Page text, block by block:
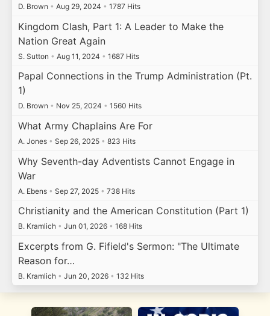
D. Brown • Aug 29, 2024 • 1787 Hits
Kingdom Clash, Part 1: A Leader to Make the
Nation Great Again
S. Sutton • Aug 11, 2024 • 1687 Hits
Papal Connections in the Trump Administration (Pt.
1)
D. Brown • Nov 25, 2024 • 1560 Hits
What Army Chaplains Are For
A. Jones • Sep 26, 2025 • 823 Hits
Why Seventh-day Adventists Cannot Engage in
War
A. Ebens • Sep 27, 2025 • 738 Hits
Christianity and the American Constitution (Part 1)
B. Kramlich • Jun 01, 2026 • 168 Hits
Excerpts from G. Fifield's Sermon: "The Ultimate
Reason for…
B. Kramlich • Jun 20, 2026 • 132 Hits